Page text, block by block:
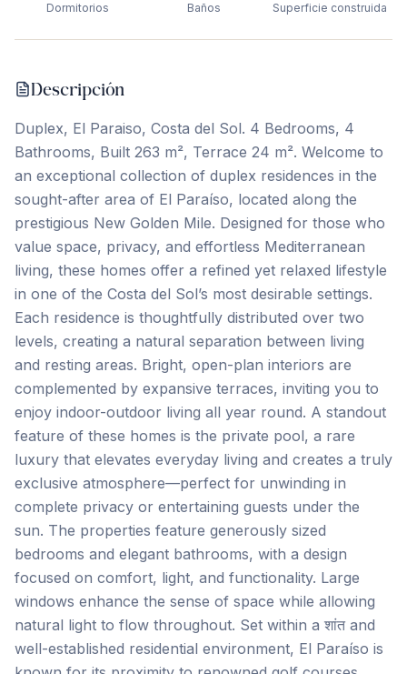
Dormitorios Baños Superficie construida
Descripción
Duplex, El Paraiso, Costa del Sol. 4 Bedrooms, 4
Bathrooms, Built 263 m², Terrace 24 m². Welcome to
an exceptional collection of duplex residences in the
sought-after area of El Paraíso, located along the
prestigious New Golden Mile. Designed for those who
value space, privacy, and effortless Mediterranean
living, these homes offer a refined yet relaxed lifestyle
in one of the Costa del Sol’s most desirable settings.
Each residence is thoughtfully distributed over two
levels, creating a natural separation between living
and resting areas. Bright, open-plan interiors are
complemented by expansive terraces, inviting you to
enjoy indoor-outdoor living all year round. A standout
feature of these homes is the private pool, a rare
luxury that elevates everyday living and creates a truly
exclusive atmosphere—perfect for unwinding in
complete privacy or entertaining guests under the
sun. The properties feature generously sized
bedrooms and elegant bathrooms, with a design
focused on comfort, light, and functionality. Large
windows enhance the sense of space while allowing
natural light to flow throughout. Set within a शांत and
well-established residential environment, El Paraíso is